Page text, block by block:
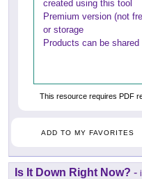
created using this tool
Premium version (not
or storage
Products can be shared
This resource requires PDF
ADD TO MY FAVORITES
Is It Down Right Now? -